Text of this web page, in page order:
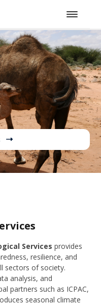
Servicesprovides
resilience, and
sectors of society.
analysis, and
partners such as ICPAC,
seasonal climate